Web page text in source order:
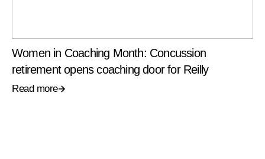
Women in Coaching Month: Concussion
retirement opens coaching door for Reilly
Read more